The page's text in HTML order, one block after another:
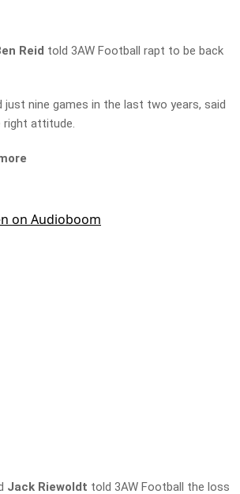
Reid told 3AW Football rapt to be back
just nine games in the last two years, said
right attitude.
Jack Riewoldt told 3AW Football the loss